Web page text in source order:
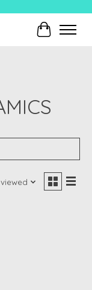
Cart